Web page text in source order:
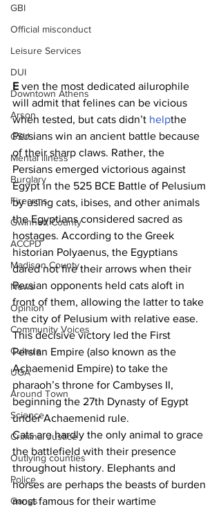
GBI
Official misconduct
Leisure Services
DUI
Downtown Athens
Arson
GSU
Mental illness
Burglary
Firearms
Gwinnett County
ACCPD
Madison County
News
Opinion
Community Voices
Culture
UGA
Around Town
Science
Criminal Justice
Outlying counties
Police
Gangs
E ven the most dedicated ailurophile
will admit that felines can be vicious
when tested, but cats didn’t helpthe
Persians win an ancient battle because
of their sharp claws. Rather, the
Persians emerged victorious against
Egypt in the 525 BCE Battle of Pelusium
by using cats, ibises, and other animals
the Egyptians considered sacred as
hostages. According to the Greek
historian Polyaenus, the Egyptians
dared not fire their arrows when their
Persian opponents held cats aloft in
front of them, allowing the latter to take
the city of Pelusium with relative ease.
This decisive victory led the First
Persian Empire (also known as the
Achaemenid Empire) to take the
pharaoh’s throne for Cambyses II,
beginning the 27th Dynasty of Egypt
under Achaemenid rule.
Cats are hardly the only animal to grace
the battlefield with their presence
throughout history. Elephants and
horses are perhaps the beasts of burden
most famous for their wartime